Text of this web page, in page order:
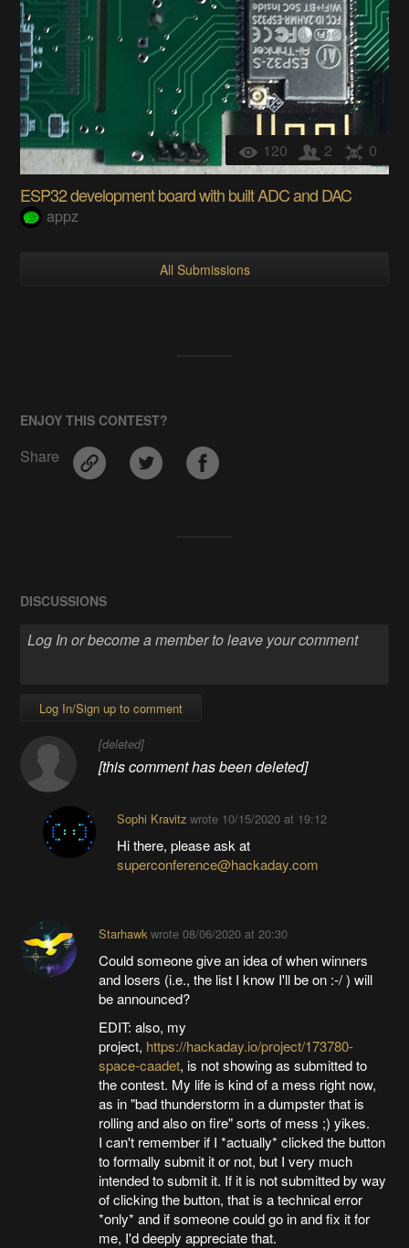
120 2 0
ESP32 development board with built ADC and DAC
appz
All Submissions
ENJOY THIS CONTEST?
Share
DISCUSSIONS
Log In/Sign up to comment
[deleted]
[this comment has been deleted]
Sophi Kravitzwrote 10/15/2020 at 19:12
Hi there, please ask at
superconference@hackaday.com
Starhawkwrote 08/06/2020 at 20:30
Could someone give an idea of when winners
and losers (i.e., the list I know I'll be on :-/ ) will
be announced?
EDIT: also, my
project, https://hackaday.io/project/173780-
space-caadet, is not showing as submitted to
the contest. My life is kind of a mess right now,
as in "bad thunderstorm in a dumpster that is
rolling and also on fire" sorts of mess ;) yikes.
I can't remember if I *actually* clicked the button
to formally submit it or not, but I very much
intended to submit it. If it is not submitted by way
of clicking the button, that is a technical error
*only* and if someone could go in and fix it for
me, I'd deeply appreciate that.